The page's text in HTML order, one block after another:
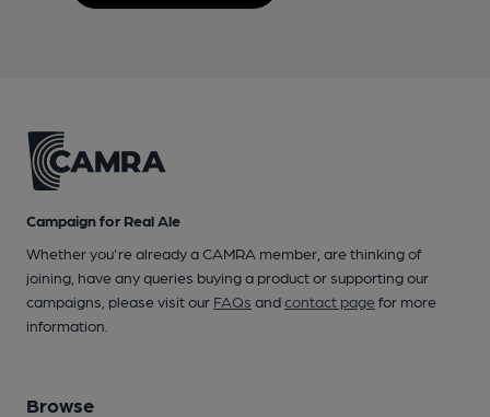
Campaign for Real Ale
Whether you're already a CAMRA member, are thinking of
joining, have any queries buying a product or supporting our
campaigns, please visit our FAQs andcontact pagefor more
information.
Browse